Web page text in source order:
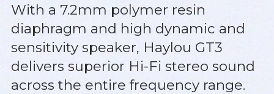
With a 7.2mm polymer resin
diaphragm and high dynamic and
sensitivity speaker, Haylou GT3
delivers superior Hi-Fi stereo sound
across the entire frequency range.